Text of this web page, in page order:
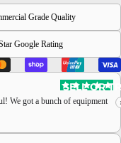
SELL OR
Grade Quality
Google Rating
We got a bunch of equipment